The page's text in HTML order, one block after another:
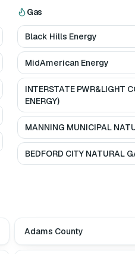
Gas
Black Hills Energy
MidAmerican Energy
INTERSTATE PWR&LIGHT
ENERGY)
MANNING MUNICIPAL
BEDFORD CITY NATURAL
Adams County